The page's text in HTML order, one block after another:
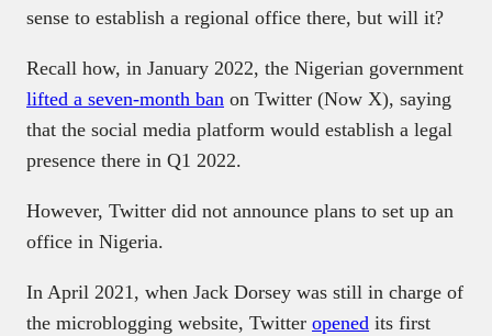
sense to establish a regional office there, but will it?
Recall how, in January 2022, the Nigerian government
lifted a seven-month ban on Twitter (Now X), saying
that the social media platform would establish a legal
presence there in Q1 2022.
However, Twitter did not announce plans to set up an
office in Nigeria.
In April 2021, when Jack Dorsey was still in charge of
the microblogging website, Twitter opened its first